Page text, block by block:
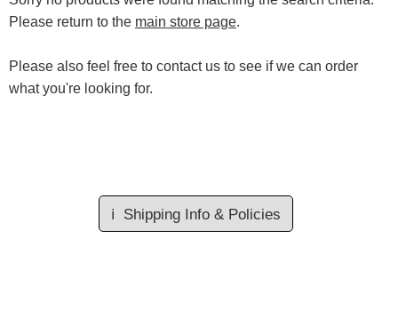
Please return to the main store page.
Please also feel free to contact us to see if we can order
what you're looking for.
ℹ️ Shipping Info & Policies